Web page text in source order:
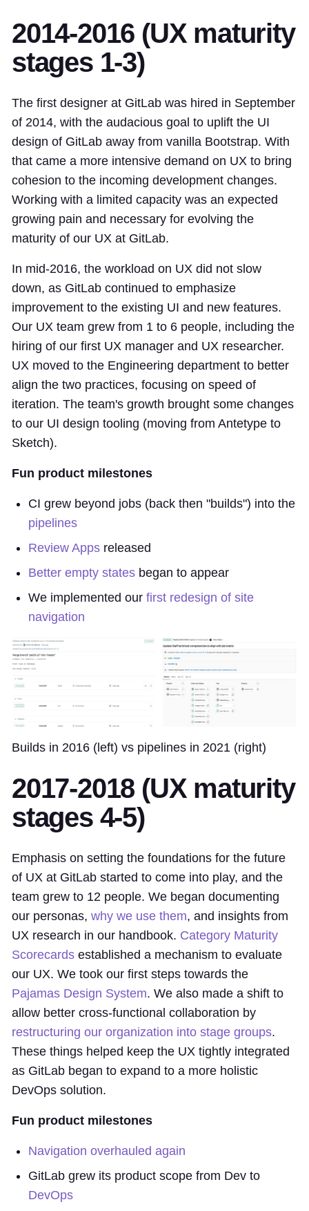
2014-2016 (UX maturity
stages 1-3)
The first designer at GitLab was hired in September
of 2014, with the audacious goal to uplift the UI
design of GitLab away from vanilla Bootstrap. With
that came a more intensive demand on UX to bring
cohesion to the incoming development changes.
Working with a limited capacity was an expected
growing pain and necessary for evolving the
maturity of our UX at GitLab.
In mid-2016, the workload on UX did not slow
down, as GitLab continued to emphasize
improvement to the existing UI and new features.
Our UX team grew from 1 to 6 people, including the
hiring of our first UX manager and UX researcher.
UX moved to the Engineering department to better
align the two practices, focusing on speed of
iteration. The team's growth brought some changes
to our UI design tooling (moving from Antetype to
Sketch).
Fun product milestones
CI grew beyond jobs (back then "builds") into the
pipelines
Review Apps released
Better empty states began to appear
We implemented our first redesign of site
navigation
Builds in 2016 (left) vs pipelines in 2021 (right)
2017-2018 (UX maturity
stages 4-5)
Emphasis on setting the foundations for the future
of UX at GitLab started to come into play, and the
team grew to 12 people. We began documenting
our personas, why we use them, and insights from
UX research in our handbook. Category Maturity
Scorecards established a mechanism to evaluate
our UX. We took our first steps towards the
Pajamas Design System. We also made a shift to
allow better cross-functional collaboration by
restructuring our organization into stage groups.
These things helped keep the UX tightly integrated
as GitLab began to expand to a more holistic
DevOps solution.
Fun product milestones
Navigation overhauled again
GitLab grew its product scope from Dev to
DevOps